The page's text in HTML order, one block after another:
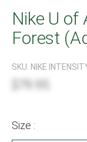
Nike U of
Forest
SKU: NIKE
Size :